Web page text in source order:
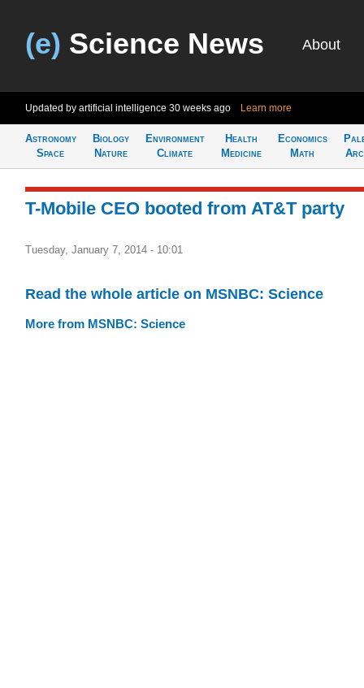
(e) Science News About
Updated by artificial intelligence 30 weeks ago Learn more
Astronomy
Space
Biology
Nature
Environment
Climate
Health
Medicine
Economics
Math
T-Mobile CEO booted from AT&T party
Tuesday, January 7, 2014 - 10:01
Read the whole article on MSNBC: Science
More from MSNBC: Science